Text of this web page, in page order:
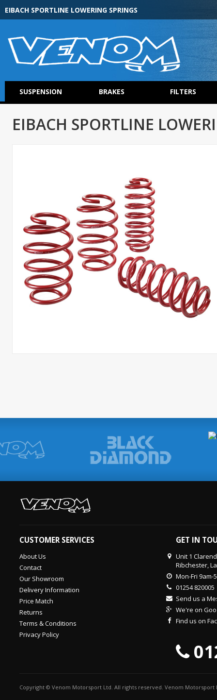
EIBACH SPORTLINE LOWERING SPRINGS
SUSPENSION BRAKES FILTERS
EIBACH SPORTLINE
CUSTOMER SERVICES
About Us
Contact
Our Showroom
Delivery Information
Price Match
Returns
Terms & Conditions
Privacy Policy
GET IN
Unit 1
Ribchester,
Mon-Fri 9am-
01254 820005
Send us a
We're on
Find us on
Copyright © Venom Motorsport Ltd. All rights reserved. Venom Motorsport